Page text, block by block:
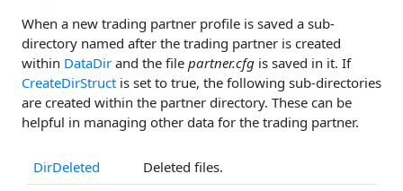
When a new trading partner profile is saved a sub-
directory named after the trading partner is created
within DataDir and the file partner.cfg is saved in it. If
CreateDirStruct is set to true, the following sub-directories
are created within the partner directory. These can be
helpful in managing other data for the trading partner.
DirDeleted
Deleted files.